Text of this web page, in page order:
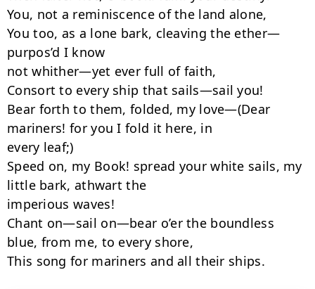
You, not a reminiscence of the land alone,
You too, as a lone bark, cleaving the ether—
purpos’d I know
not whither—yet ever full of faith,
Consort to every ship that sails—sail you!
Bear forth to them, folded, my love—(Dear
mariners! for you I fold it here, in
every leaf;)
Speed on, my Book! spread your white sails, my
little bark, athwart the
imperious waves!
Chant on—sail on—bear o’er the boundless
blue, from me, to every shore,
This song for mariners and all their ships.